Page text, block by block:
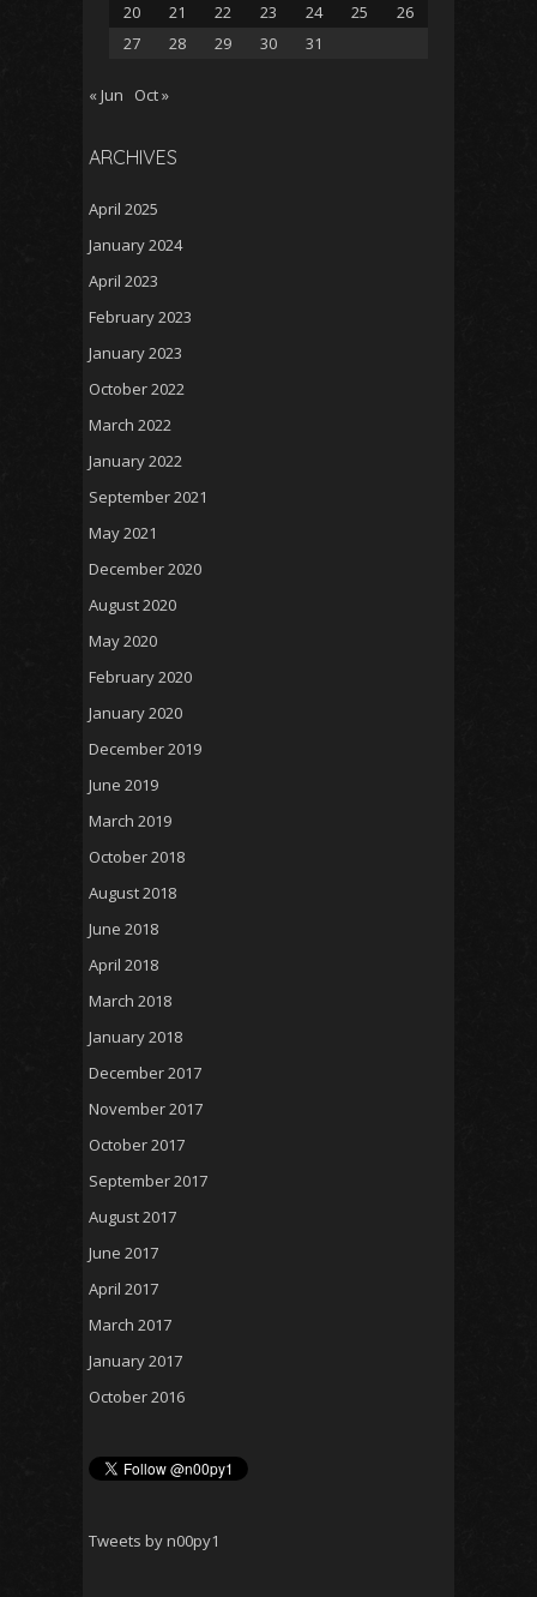
20
21 22 23 24 25
26
27
28 29 30 31
« Jun Oct »
ARCHIVES
April 2025
January 2024
April 2023
February 2023
January 2023
October 2022
March 2022
January 2022
September 2021
May 2021
December 2020
August 2020
May 2020
February 2020
January 2020
December 2019
June 2019
March 2019
October 2018
August 2018
June 2018
April 2018
March 2018
January 2018
December 2017
November 2017
October 2017
September 2017
August 2017
June 2017
April 2017
March 2017
January 2017
October 2016
Tweets by n00py1